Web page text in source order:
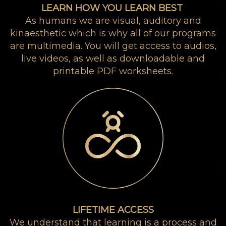
LEARN HOW YOU LEARN BEST
As humans we are visual, auditory and
kinaesthetic which is why all of our programs
are multimedia. You will get access to audios,
live videos, as well as downloadable and
printable PDF worksheets.
LIFETIME ACCESS
We understand that learning is a process and